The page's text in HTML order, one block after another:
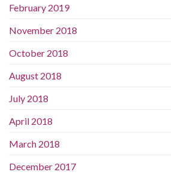
February 2019
November 2018
October 2018
August 2018
July 2018
April 2018
March 2018
December 2017